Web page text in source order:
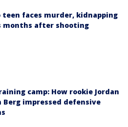
teen faces murder, kidnapping
months after shooting
camp: How rookie Jordan
Berg impressed defensive